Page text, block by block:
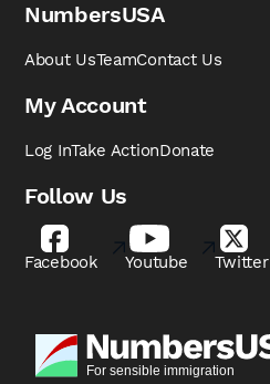
NumbersUSA
About UsTeamContact Us
My Account
Log InTake ActionDonate
Follow Us
Facebook Youtube Twitter